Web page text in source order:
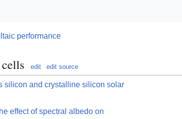
performance
edit edit source
silicon and crystalline silicon solar
effect of spectral albedo on